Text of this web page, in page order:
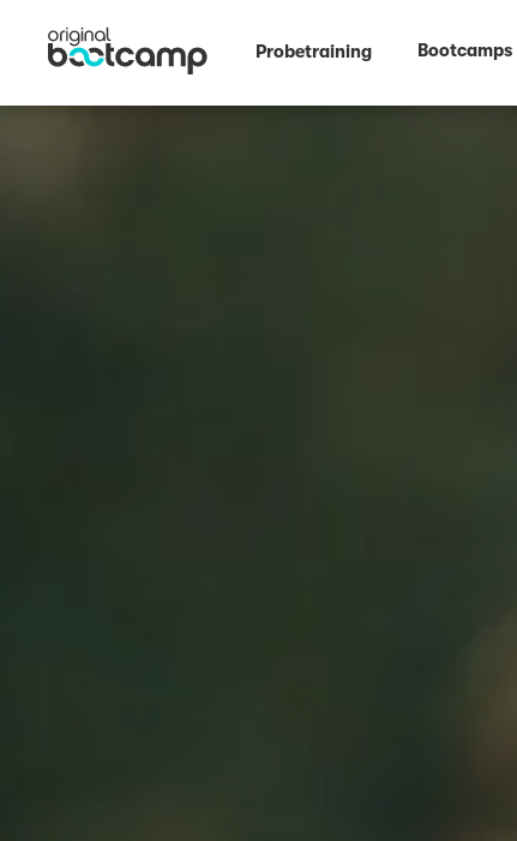
Probetraining Bootcamps